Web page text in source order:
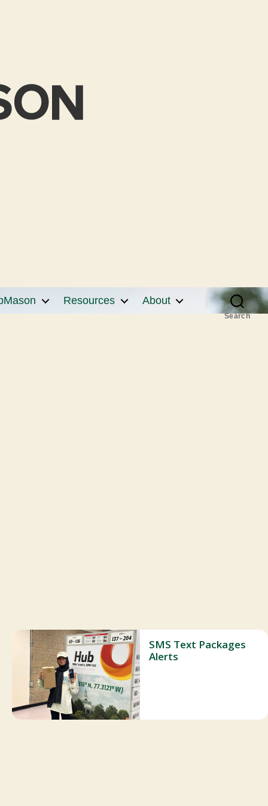
Resources About
Search
SMS Text Packages
Alerts